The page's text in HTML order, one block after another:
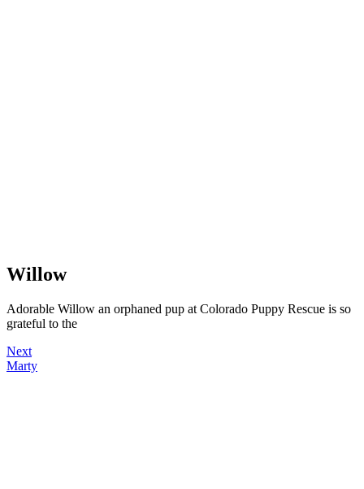
Willow
Adorable Willow an orphaned pup at Colorado Puppy Rescue is so
grateful to the
Next
Marty